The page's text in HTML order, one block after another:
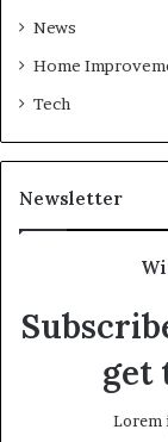
News
Home
Tech
Newsletter
get
Lorem